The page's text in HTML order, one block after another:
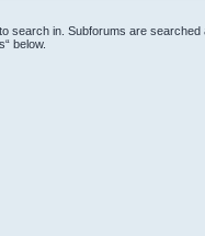
search in. Subforums are searched
below.